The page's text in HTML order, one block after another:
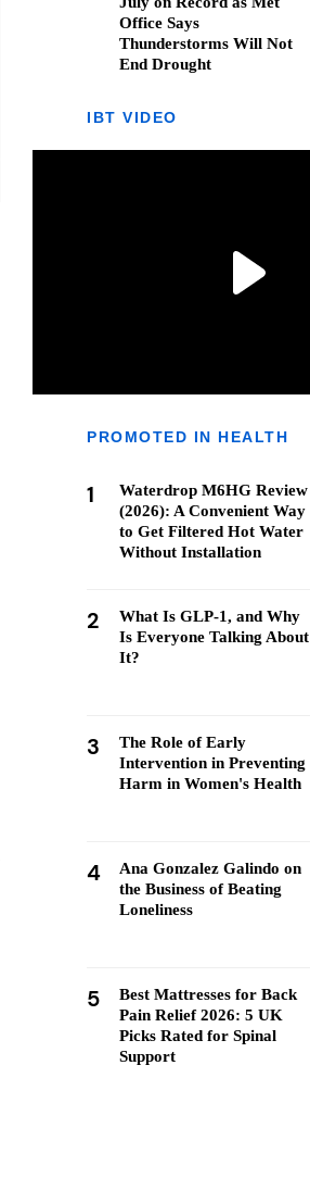
Office Says
Thunderstorms Will Not
End Drought
IBT VIDEO
PROMOTED IN HEALTH
1
Waterdrop M6HG Review
(2026): A Convenient Way
to Get Filtered Hot Water
Without Installation
2
What Is GLP-1, and Why
Is Everyone Talking About
It?
3
The Role of Early
Intervention in Preventing
Harm in Women's Health
4
Ana Gonzalez Galindo on
the Business of Beating
Loneliness
5
Best Mattresses for Back
Pain Relief 2026: 5 UK
Picks Rated for Spinal
Support